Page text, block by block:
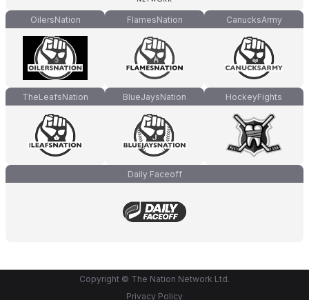
OilersNation FlamesNation CanucksArmy
TheLeafsNation BlueJaysNation HockeyFights
Daily Faceoff
Copyright © The Nation Network Ltd.
Privacy Policy